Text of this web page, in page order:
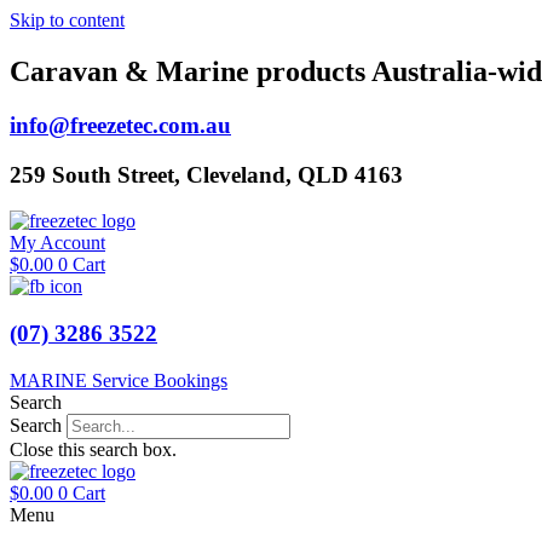
Skip to content
Caravan & Marine products Australia-
info@freezetec.com.au
259 South Street, Cleveland, QLD 4163
My Account
$0.00 0 Cart
(07) 3286 3522
MARINE Service Bookings
Search
Search
Close this search box.
$0.00 0 Cart
Menu